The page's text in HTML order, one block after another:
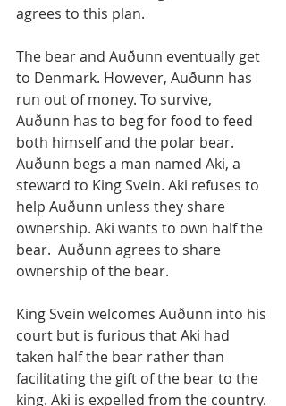
agrees to this plan.
The bear and Auðunn eventually get
to Denmark. However, Auðunn has
run out of money. To survive,
Auðunn has to beg for food to feed
both himself and the polar bear.
Auðunn begs a man named Aki, a
steward to King Svein. Aki refuses to
help Auðunn unless they share
ownership. Aki wants to own half the
bear.  Auðunn agrees to share
ownership of the bear.
King Svein welcomes Auðunn into his
court but is furious that Aki had
taken half the bear rather than
facilitating the gift of the bear to the
king. Aki is expelled from the country.